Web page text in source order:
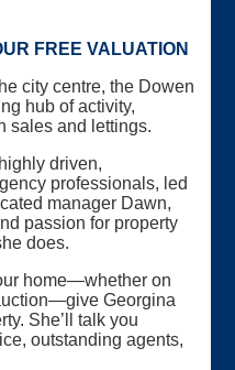
FREE VALUATION
city centre, the Dowen
hub of activity,
sales and lettings.
driven,
professionals, led
manager Dawn,
passion for property
does.
home—whether on
Georgina
She’ll talk you
outstanding agents,